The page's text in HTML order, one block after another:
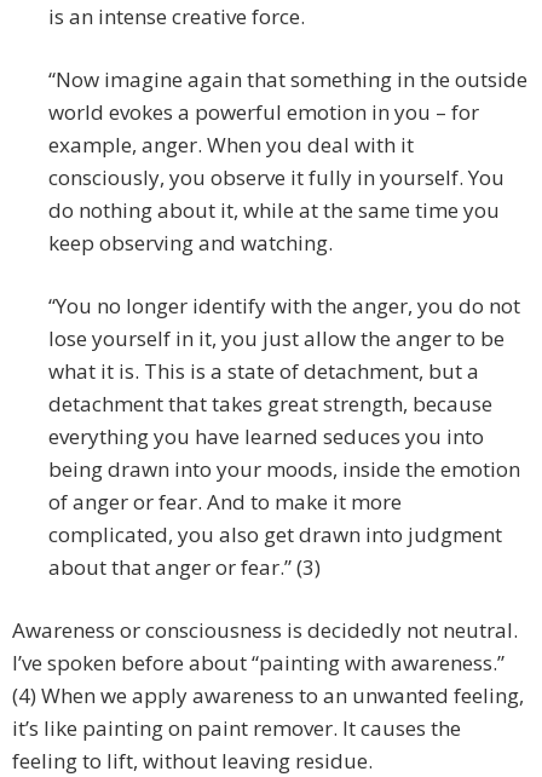
is an intense creative force.
“Now imagine again that something in the outside
world evokes a powerful emotion in you – for
example, anger. When you deal with it
consciously, you observe it fully in yourself. You
do nothing about it, while at the same time you
keep observing and watching.
“You no longer identify with the anger, you do not
lose yourself in it, you just allow the anger to be
what it is. This is a state of detachment, but a
detachment that takes great strength, because
everything you have learned seduces you into
being drawn into your moods, inside the emotion
of anger or fear. And to make it more
complicated, you also get drawn into judgment
about that anger or fear.” (3)
Awareness or consciousness is decidedly not neutral.
I’ve spoken before about “painting with awareness.”
(4) When we apply awareness to an unwanted feeling,
it’s like painting on paint remover. It causes the
feeling to lift, without leaving residue.